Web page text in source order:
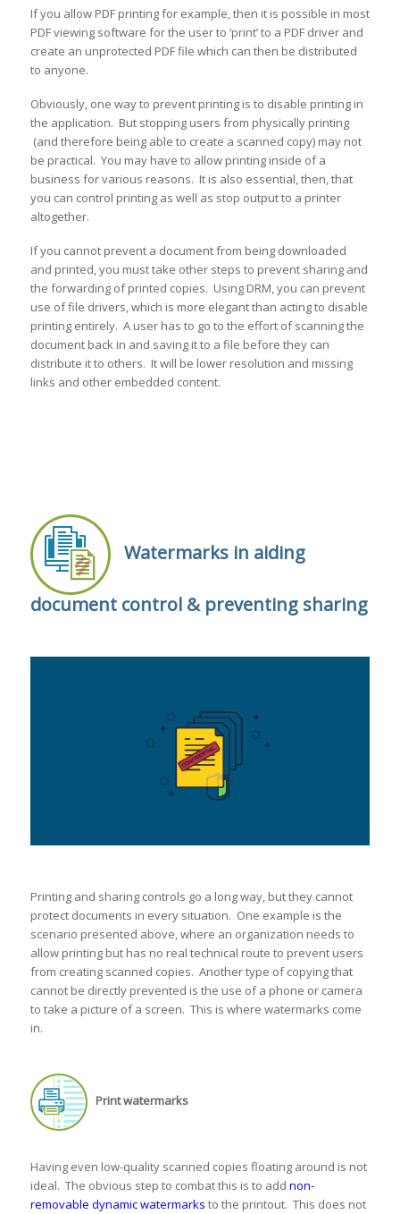
If you allow PDF printing for example, then it is possible in most
PDF viewing software for the user to ‘print’ to a PDF driver and
create an unprotected PDF file which can then be distributed
to anyone.
Obviously, one way to prevent printing is to disable printing in
the application. But stopping users from physically printing
(and therefore being able to create a scanned copy) may not
be practical. You may have to allow printing inside of a
business for various reasons. It is also essential, then, that
you can control printing as well as stop output to a printer
altogether.
If you cannot prevent a document from being downloaded
and printed, you must take other steps to prevent sharing and
the forwarding of printed copies. Using DRM, you can prevent
use of file drivers, which is more elegant than acting to disable
printing entirely. A user has to go to the effort of scanning the
document back in and saving it to a file before they can
distribute it to others. It will be lower resolution and missing
links and other embedded content.
Watermarks in aiding
document control & preventing sharing
Printing and sharing controls go a long way, but they cannot
protect documents in every situation. One example is the
scenario presented above, where an organization needs to
allow printing but has no real technical route to prevent users
from creating scanned copies. Another type of copying that
cannot be directly prevented is the use of a phone or camera
to take a picture of a screen. This is where watermarks come
in.
Print watermarks
Having even low-quality scanned copies floating around is not
ideal. The obvious step to combat this is to add non-
removable dynamic watermarks to the printout. This does not